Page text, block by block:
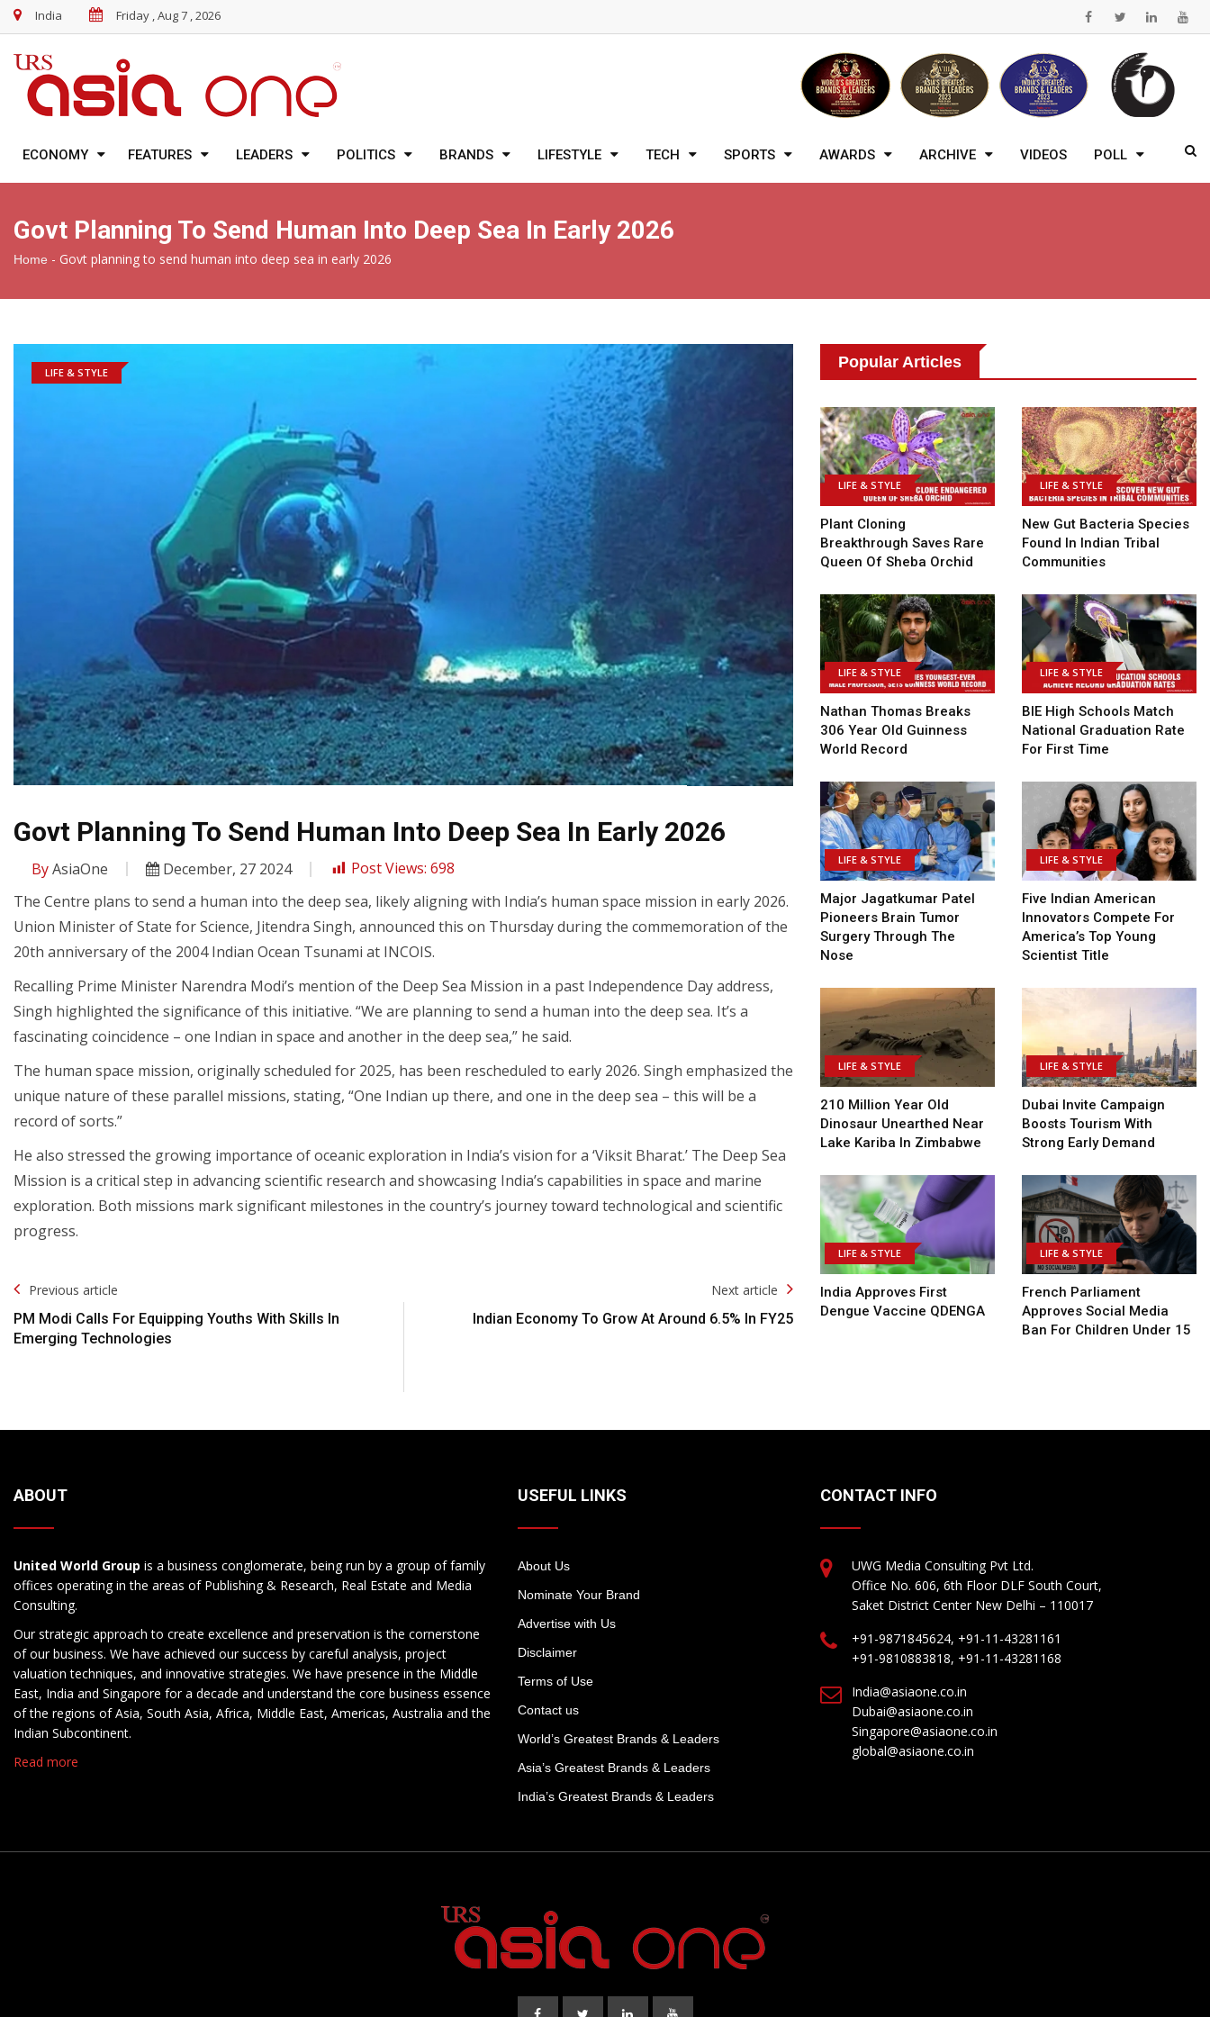
India Friday , Aug 7 , 2026
ECONOMY FEATURES LEADERS POLITICS BRANDS LIFESTYLE TECH SPORTS AWARDS ARCHIVE VIDEOS POLL
Govt Planning To Send Human Into Deep Sea In Early 2026
Home - Govt planning to send human into deep sea in early 2026
LIFE & STYLE
Govt Planning To Send Human Into Deep Sea In Early 2026
ByAsiaOne December, 27 2024 Post Views: 698
The Centre plans to send a human into the deep sea, likely aligning with India’s human space mission in early 2026.
Union Minister of State for Science, Jitendra Singh, announced this on Thursday during the commemoration of the
20th anniversary of the 2004 Indian Ocean Tsunami at INCOIS.
Recalling Prime Minister Narendra Modi’s mention of the Deep Sea Mission in a past Independence Day address,
Singh highlighted the significance of this initiative. “We are planning to send a human into the deep sea. It’s a
fascinating coincidence – one Indian in space and another in the deep sea,” he said.
The human space mission, originally scheduled for 2025, has been rescheduled to early 2026. Singh emphasized the
unique nature of these parallel missions, stating, “One Indian up there, and one in the deep sea – this will be a
record of sorts.”
He also stressed the growing importance of oceanic exploration in India’s vision for a ‘Viksit Bharat.’ The Deep Sea
Mission is a critical step in advancing scientific research and showcasing India’s capabilities in space and marine
exploration. Both missions mark significant milestones in the country’s journey toward technological and scientific
progress.
Post
Navigation
Previous article
PM Modi Calls For Equipping Youths With Skills In
Emerging Technologies
Next article
Indian Economy To Grow At Around 6.5% In FY25
Popular Articles
LIFE & STYLE
Plant Cloning
Breakthrough Saves Rare
Queen Of Sheba Orchid
LIFE & STYLE
New Gut Bacteria Species
Found In Indian Tribal
Communities
LIFE & STYLE
Nathan Thomas Breaks
306 Year Old Guinness
World Record
LIFE & STYLE
BIE High Schools Match
National Graduation Rate
For First Time
LIFE & STYLE
Major Jagatkumar Patel
Pioneers Brain Tumor
Surgery Through The
Nose
LIFE & STYLE
Five Indian American
Innovators Compete For
America’s Top Young
Scientist Title
LIFE & STYLE
210 Million Year Old
Dinosaur Unearthed Near
Lake Kariba In Zimbabwe
LIFE & STYLE
Dubai Invite Campaign
Boosts Tourism With
Strong Early Demand
LIFE & STYLE
India Approves First
Dengue Vaccine QDENGA
LIFE & STYLE
French Parliament
Approves Social Media
Ban For Children Under 15
ABOUT
United World Group is a business conglomerate, being run by a group of family
offices operating in the areas of Publishing & Research, Real Estate and Media
Consulting.
Our strategic approach to create excellence and preservation is the cornerstone
of our business. We have achieved our success by careful analysis, project
valuation techniques, and innovative strategies. We have presence in the Middle
East, India and Singapore for a decade and understand the core business essence
of the regions of Asia, South Asia, Africa, Middle East, Americas, Australia and the
Indian Subcontinent.
Read more
USEFUL LINKS
About Us
Nominate Your Brand
Advertise with Us
Disclaimer
Terms of Use
Contact us
World’s Greatest Brands & Leaders
Asia’s Greatest Brands & Leaders
India’s Greatest Brands & Leaders
CONTACT INFO
UWG Media Consulting Pvt Ltd.
Office No. 606, 6th Floor DLF South Court,
Saket District Center New Delhi – 110017
+91-9871845624, +91-11-43281161
+91-9810883818, +91-11-43281168
India@asiaone.co.in
Dubai@asiaone.co.in
Singapore@asiaone.co.in
global@asiaone.co.in